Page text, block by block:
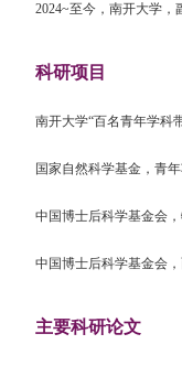
2024~至今，南开大学，
科研项目
南开大学“百名青年学科
国家自然科学基金，青年
中国博士后科学基金会，
中国博士后科学基金会，
主要科研论文